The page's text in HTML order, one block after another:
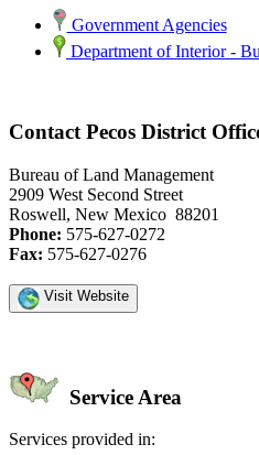
Government Agencies
Department of Interior -
Contact Pecos District
Bureau of Land Management
2909 West Second Street
Roswell, New Mexico 88201
Phone: 575-627-0272
Fax: 575-627-0276
Visit Website
Service Area
Services provided in: